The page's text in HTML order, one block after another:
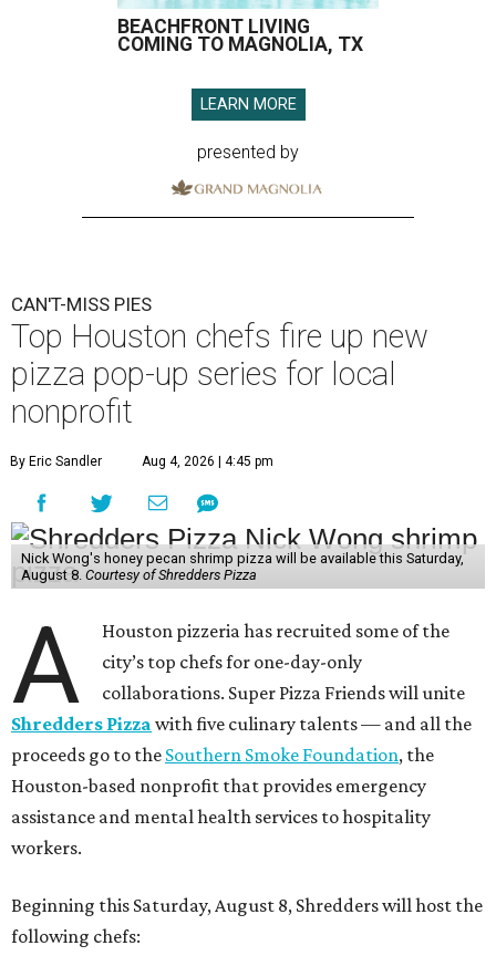
BEACHFRONT LIVING
COMING TO MAGNOLIA, TX
LEARN MORE
presented by
CAN'T-MISS PIES
Top Houston chefs fire up new
pizza pop-up series for local
nonprofit
By Eric Sandler Aug 4, 2026 | 4:45 pm
Nick Wong's honey pecan shrimp pizza will be available this Saturday,
August 8. Courtesy of Shredders Pizza
A
Houston pizzeria has recruited some of the
city’s top chefs for one-day-only
collaborations. Super Pizza Friends will unite
Shredders Pizza with five culinary talents — and all the
proceeds go to the Southern Smoke Foundation, the
Houston-based nonprofit that provides emergency
assistance and mental health services to hospitality
workers.
Beginning this Saturday, August 8, Shredders will host the
following chefs: